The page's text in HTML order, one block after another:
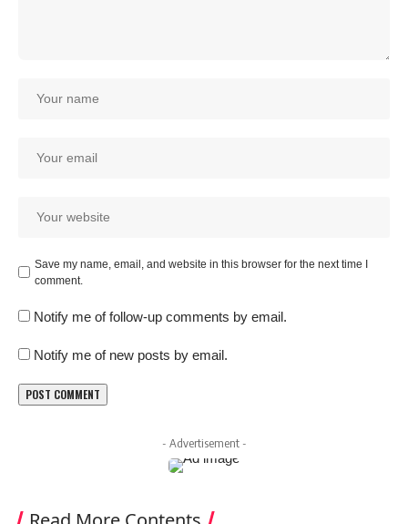
Save my name, email, and website in this browser for the next time I
comment.
Notify me of follow-up comments by email.
Notify me of new posts by email.
- Advertisement -